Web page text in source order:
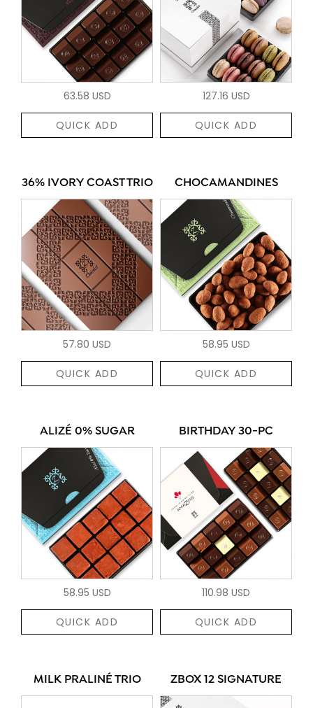
63.58 USD
QUICK ADD
127.16 USD
QUICK ADD
36% IVORY COAST TRIO
57.80 USD
QUICK ADD
CHOCAMANDINES
58.95 USD
QUICK ADD
ALIZÉ 0% SUGAR
58.95 USD
QUICK ADD
BIRTHDAY 30-PC
110.98 USD
QUICK ADD
MILK PRALINÉ TRIO ZBOX 12 SIGNATURE